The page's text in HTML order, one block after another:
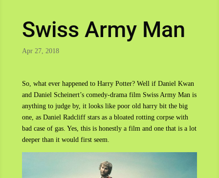
Swiss Army Man
Apr 27, 2018
So, what ever happened to Harry Potter? Well if Daniel Kwan
and Daniel Scheinert’s comedy-drama film Swiss Army Man is
anything to judge by, it looks like poor old harry bit the big
one, as Daniel Radcliff stars as a bloated rotting corpse with
bad case of gas. Yes, this is honestly a film and one that is a lot
deeper than it would first seem.